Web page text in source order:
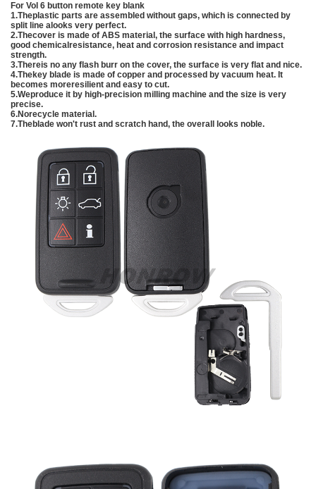
For Vol 6 button remote key blank
1.Theplastic parts are assembled without gaps, which is connected by
split line alooks very perfect.
2.Thecover is made of ABS material, the surface with high hardness,
good chemicalresistance, heat and corrosion resistance and impact
strength.
3.Thereis no any flash burr on the cover, the surface is very flat and nice.
4.Thekey blade is made of copper and processed by vacuum heat. It
becomes moreresilient and easy to cut.
5.Weproduce it by high-precision milling machine and the size is very
precise.
6.Norecycle material.
7.Theblade won't rust and scratch hand, the overall looks noble.